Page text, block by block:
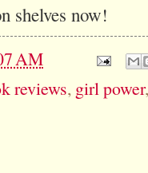
shelves now!
AM
reviews, girl power